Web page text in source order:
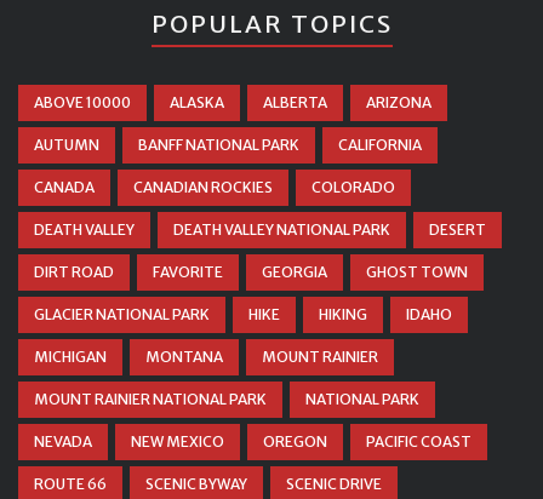
POPULAR TOPICS
ABOVE 10000 ALASKA ALBERTA ARIZONA
AUTUMN BANFF NATIONAL PARK CALIFORNIA
CANADA CANADIAN ROCKIES COLORADO
DEATH VALLEY DEATH VALLEY NATIONAL PARK DESERT
DIRT ROAD FAVORITE GEORGIA GHOST TOWN
GLACIER NATIONAL PARK HIKE HIKING IDAHO
MICHIGAN MONTANA MOUNT RAINIER
MOUNT RAINIER NATIONAL PARK NATIONAL PARK
NEVADA NEW MEXICO OREGON PACIFIC COAST
ROUTE 66 SCENIC BYWAY SCENIC DRIVE